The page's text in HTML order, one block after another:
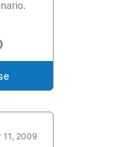
11, 2009